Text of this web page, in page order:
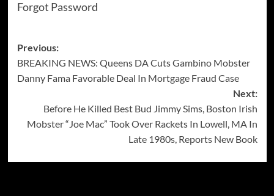
Forgot Password
Post
navigation
Previous:
BREAKING NEWS: Queens DA Cuts Gambino Mobster
Danny Fama Favorable Deal In Mortgage Fraud Case
Next:
Before He Killed Best Bud Jimmy Sims, Boston Irish
Mobster “Joe Mac” Took Over Rackets In Lowell, MA In
Late 1980s, Reports New Book